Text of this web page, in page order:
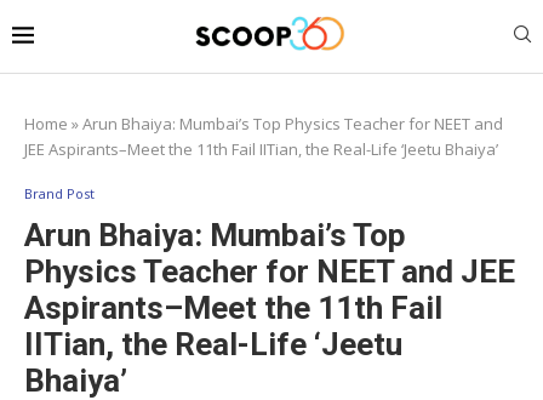
Home »Arun Bhaiya: Mumbai’s Top Physics Teacher for NEET and
JEE Aspirants–Meet the 11th Fail IITian, the Real-Life ‘Jeetu Bhaiya’
Brand Post
Arun Bhaiya: Mumbai’s Top
Physics Teacher for NEET and JEE
Aspirants–Meet the 11th Fail
IITian, the Real-Life ‘Jeetu
Bhaiya’